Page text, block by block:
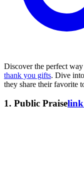
Discover the perfect
thank you gifts. Dive
they share their favorite
1. Public Praiselink